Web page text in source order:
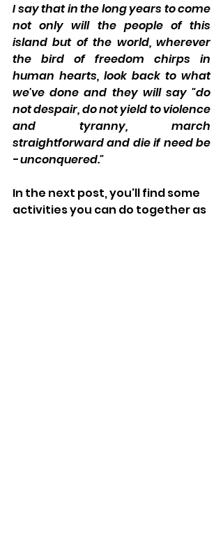
I say that in the long years to come
not only will the people of this
island but of the world, wherever
the bird of freedom chirps in
human hearts, look back to what
we've done and they will say "do
not despair, do not yield to violence
and tyranny, march
straightforward and die if need be
- unconquered."
In the next post, you'll find some
activities you can do together as